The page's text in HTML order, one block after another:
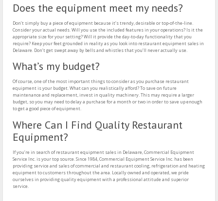
Does the equipment meet my needs?
Don’t simply buy a piece of equipment because it’s trendy, desirable or top-of-the-line.
Consider your actual needs. Will you use the included features in your operations? Is it the
appropriate size for your setting? Will it provide the day-to-day functionality that you
require? Keep your feet grounded in reality as you look into restaurant equipment sales in
Delaware. Don’t get swept away by bells and whistles that you’ll never actually use.
What’s my budget?
Of course, one of the most important things to consider as you purchase restaurant
equipment is your budget. What can you realistically afford? To save on future
maintenance and replacement, invest in quality machinery. This may require a larger
budget, so you may need to delay a purchase for a month or two in order to save up enough
to get a good piece of equipment.
Where Can I Find Quality Restaurant
Equipment?
If you’re in search of restaurant equipment sales in Delaware, Commercial Equipment
Service Inc. is your top source. Since 1984, Commercial Equipment Service Inc. has been
providing service and sales of commercial and restaurant cooling, refrigeration and heating
equipment to customers throughout the area. Locally owned and operated, we pride
ourselves in providing quality equipment with a professional attitude and superior
service.